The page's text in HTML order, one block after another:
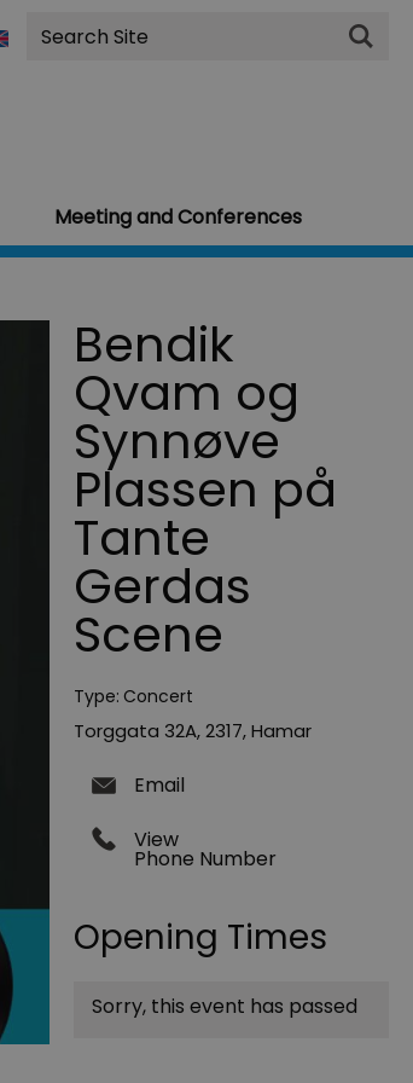
Site
Search
Meeting and Conferences
Bendik
Qvam og
Synnøve
Plassen på
Tante
Gerdas
Scene
Type: Concert
Torggata 32A,2317,Hamar
Email
View
Phone Number
Opening Times
Sorry, this event has passed